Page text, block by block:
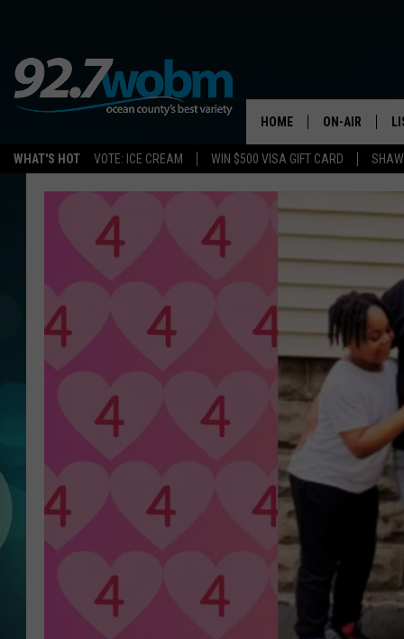
WHAT'S HOT VOTE: ICE CREAM WIN $500 VISA GIFT CARD
HOME ON-AIR
ALL DJS
SHOWS/
OCEAN
SHAWN
SUE MOLL
MICHELLE
JESSICA ON
JEN AUSTIN
COURTLIN
CURT ST. JOHN